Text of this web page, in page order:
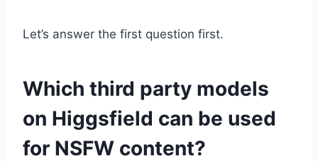
Let’s answer the first question first.
Which third party models
on Higgsfield can be used
for NSFW content?